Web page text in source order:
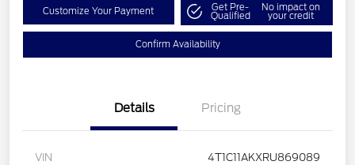
Customize Your Payment Get Pre-
Qualified
No impact on
your credit
Confirm Availability
Details Pricing
VIN 4T1C11AKXRU869089